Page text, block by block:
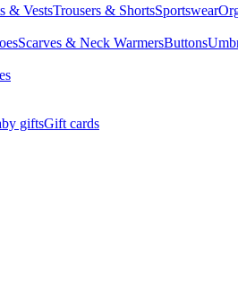
& VestsTrousers & ShortsSportswear
Scarves & Neck WarmersButtons
giftsGift cards